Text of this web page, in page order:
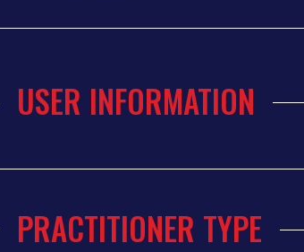
USER INFORMATION
PRACTITIONER TYPE